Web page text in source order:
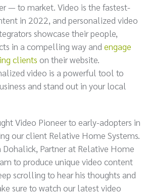
— to market. Video is the fastest-
in 2022, and personalized video
showcase their people,
in a compelling way and engage
clients on their website.
video is a powerful tool to
and stand out in your local
Video Pioneer to early-adopters in
our client Relative Home Systems.
Dohalick, Partner at Relative Home
to produce unique video content
scrolling to hear his thoughts and
sure to watch our latest video